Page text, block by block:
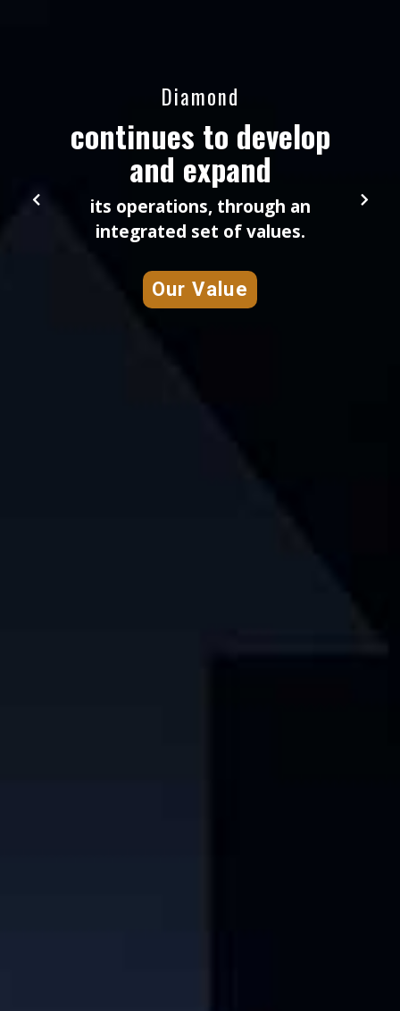
Diamond
continues to develop
and expand
its operations, through an
integrated set of values.
Our Value